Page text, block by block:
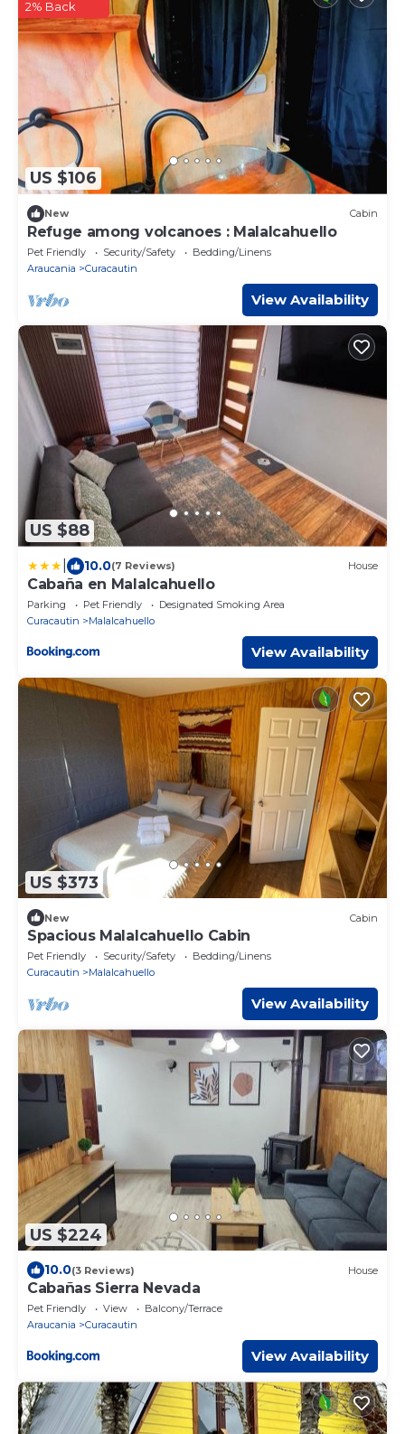
US $106
2% Back
New Cabin
Refuge among volcanoes : Malalcahuello
Pet Friendly Security/Safety
Bedding/Linens
Araucania
Curacautin
View Availability
US $88
10.0(7 Reviews) House
Cabaña en Malalcahuello
Parking Pet Friendly
Designated Smoking Area
Curacautin
Malalcahuello
View Availability
US $373
New Cabin
Spacious Malalcahuello Cabin
Pet Friendly Security/Safety
Bedding/Linens
Curacautin
Malalcahuello
View Availability
US $224
10.0(3 Reviews) House
Cabañas Sierra Nevada
Pet Friendly View
Balcony/Terrace
Araucania
Curacautin
View Availability